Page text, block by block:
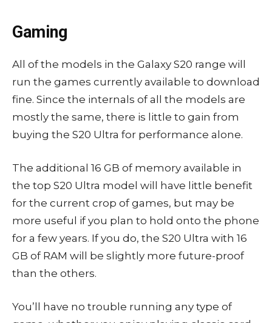
Gaming
All of the models in the Galaxy S20 range will
run the games currently available to download
fine. Since the internals of all the models are
mostly the same, there is little to gain from
buying the S20 Ultra for performance alone.
The additional 16 GB of memory available in
the top S20 Ultra model will have little benefit
for the current crop of games, but may be
more useful if you plan to hold onto the phone
for a few years. If you do, the S20 Ultra with 16
GB of RAM will be slightly more future-proof
than the others.
You’ll have no trouble running any type of